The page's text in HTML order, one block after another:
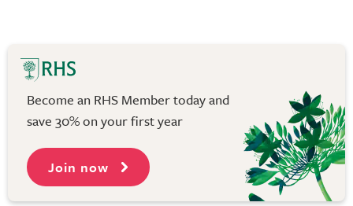
Become an RHS Member today and
save 30% on your first year
Join now